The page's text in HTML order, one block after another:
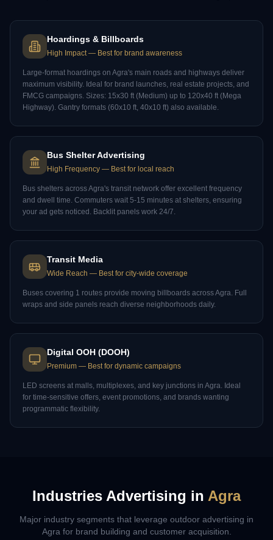
Hoardings & Billboards
High Impact— Best for brand awareness
Large-format hoardings on Agra's main roads and highways deliver
maximum visibility. Ideal for brand launches, real estate projects, and
FMCG campaigns. Sizes: 15x30 ft (Medium) up to 120x40 ft (Mega
Highway). Gantry formats (60x10 ft, 40x10 ft) also available.
Bus Shelter Advertising
High Frequency — Best for local reach
Bus shelters across Agra's transit network offer excellent frequency
and dwell time. Commuters wait 5-15 minutes at shelters, ensuring
your ad gets noticed. Backlit panels work 24/7.
Transit Media
Wide Reach — Best for city-wide coverage
Buses covering 1 routes provide moving billboards across Agra. Full
wraps and side panels reach diverse neighborhoods daily.
Digital OOH (DOOH)
Premium — Best for dynamic campaigns
LED screens at malls, multiplexes, and key junctions in Agra. Ideal
for time-sensitive offers, event promotions, and brands wanting
programmatic flexibility.
Industries Advertising in Agra
Major industry segments that leverage outdoor advertising in
Agra for brand building and customer acquisition.